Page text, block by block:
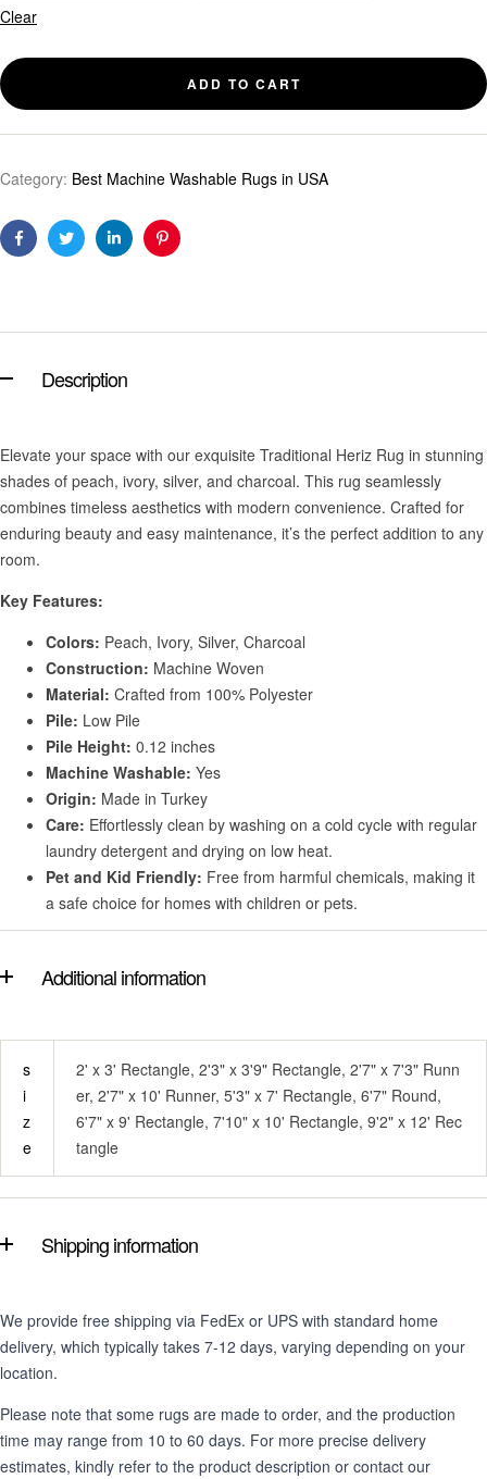
Clear
ADD TO CART
Category: Best Machine Washable Rugs in USA
FacebookTwitterLinkedinPinterest
Description
Elevate your space with our exquisite Traditional Heriz Rug in stunning
shades of peach, ivory, silver, and charcoal. This rug seamlessly
combines timeless aesthetics with modern convenience. Crafted for
enduring beauty and easy maintenance, it’s the perfect addition to any
room.
Key Features:
Colors: Peach, Ivory, Silver, Charcoal
Construction: Machine Woven
Material: Crafted from 100% Polyester
Pile: Low Pile
Pile Height: 0.12 inches
Machine Washable: Yes
Origin: Made in Turkey
Care: Effortlessly clean by washing on a cold cycle with regular
laundry detergent and drying on low heat.
Pet and Kid Friendly: Free from harmful chemicals, making it
a safe choice for homes with children or pets.
Additional information
s
i
z
e
2' x 3' Rectangle, 2'3" x 3'9" Rectangle, 2'7" x 7'3" Runn
er, 2'7" x 10' Runner, 5'3" x 7' Rectangle, 6'7" Round,
6'7" x 9' Rectangle, 7'10" x 10' Rectangle, 9'2" x 12' Rec
tangle
Shipping information
We provide free shipping via FedEx or UPS with standard home
delivery, which typically takes 7-12 days, varying depending on your
location.
Please note that some rugs are made to order, and the production
time may range from 10 to 60 days. For more precise delivery
estimates, kindly refer to the product description or contact our